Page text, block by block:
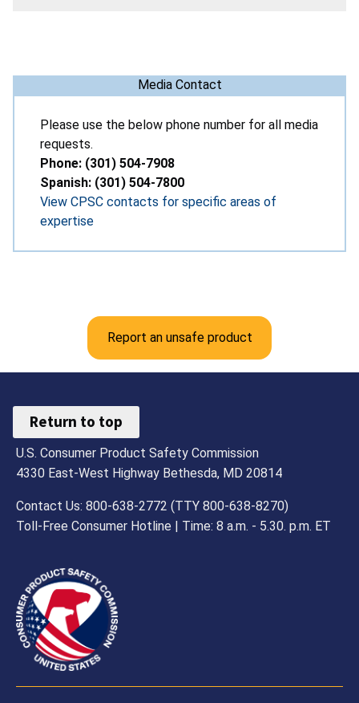
Media Contact
Please use the below phone number for all media
requests.
Phone: (301) 504-7908
Spanish: (301) 504-7800
View CPSC contacts for specific areas of
expertise
Report an unsafe product
Return to top
U.S. Consumer Product Safety Commission
4330 East-West Highway Bethesda, MD 20814
Contact Us: 800-638-2772 (TTY 800-638-8270)
Toll-Free Consumer Hotline | Time: 8 a.m. - 5.30. p.m. ET